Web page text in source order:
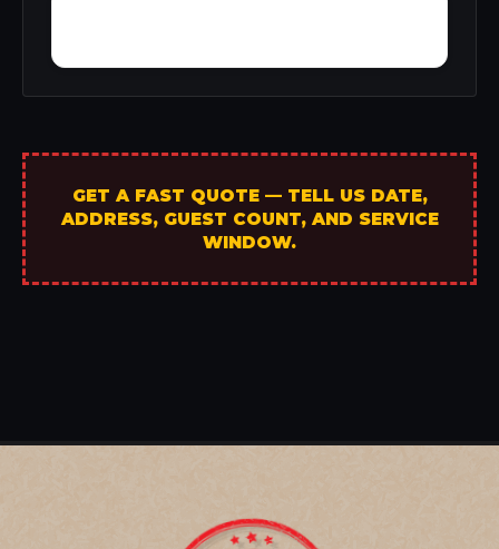
GET A FAST QUOTE — TELL US DATE,
ADDRESS, GUEST COUNT, AND SERVICE
WINDOW.